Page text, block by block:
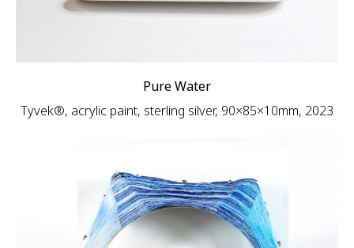
Pure Water
Tyvek®, acrylic paint, sterling silver, 90×85×10mm, 2023